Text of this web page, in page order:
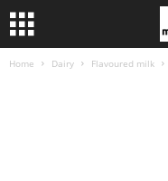
Home Dairy Flavoured milk